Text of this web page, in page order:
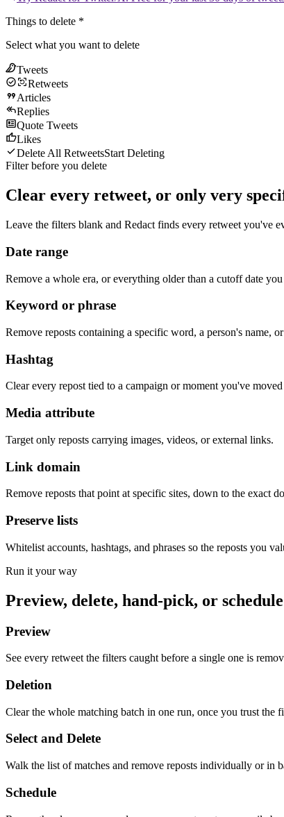
Things to delete *
Select what you want to delete
Tweets
Retweets
Articles
Replies
Quote Tweets
Likes
Delete All RetweetsStart Deleting
Filter before you delete
Clear every retweet, or only very
Leave the filters blank and Redact finds every retweet you've
Date range
Remove a whole era, or everything older than a cutoff date you
Keyword or phrase
Remove reposts containing a specific word, a person's name,
Hashtag
Clear every repost tied to a campaign or moment you've
Media attribute
Target only reposts carrying images, videos, or external links.
Link domain
Remove reposts that point at specific sites, down to the exact
Preserve lists
Whitelist accounts, hashtags, and phrases so the reposts you
Run it your way
Preview, delete, hand-pick, or schedule
Preview
See every retweet the filters caught before a single one is
Deletion
Clear the whole matching batch in one run, once you trust the
Select and Delete
Walk the list of matches and remove reposts individually or in
Schedule